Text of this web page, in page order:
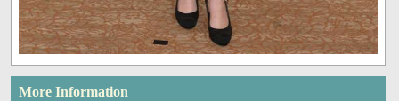
More Information